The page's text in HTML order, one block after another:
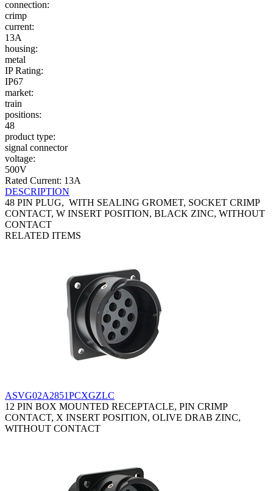
connection:
crimp
current:
13A
housing:
metal
IP Rating:
IP67
market:
train
positions:
48
product type:
signal connector
voltage:
500V
Rated Current: 13A
DESCRIPTION
48 PIN PLUG, WITH SEALING GROMET, SOCKET CRIMP
CONTACT, W INSERT POSITION, BLACK ZINC, WITHOUT
CONTACT
RELATED ITEMS
ASVG02A2851PCXGZLC
12 PIN BOX MOUNTED RECEPTACLE, PIN CRIMP
CONTACT, X INSERT POSITION, OLIVE DRAB ZINC,
WITHOUT CONTACT